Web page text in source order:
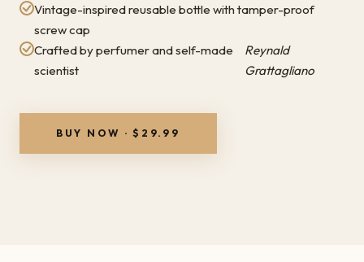
Vintage-inspired reusable bottle with tamper-proof
screw cap
Crafted by perfumer and self-made
scientist
Reynald
Grattagliano
BUY NOW · $29.99